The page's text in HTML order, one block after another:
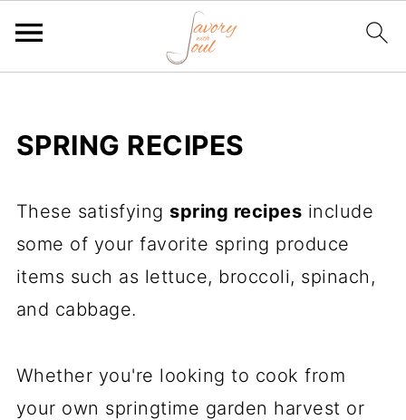
SPRING RECIPES
These satisfying spring recipes include
some of your favorite spring produce
items such as lettuce, broccoli, spinach,
and cabbage.
Whether you're looking to cook from
your own springtime garden harvest or